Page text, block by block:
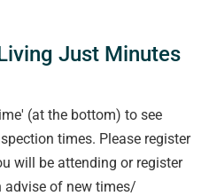
Just Minutes
(at the bottom) to see
times. Please register
will be attending or register
advise of new times/